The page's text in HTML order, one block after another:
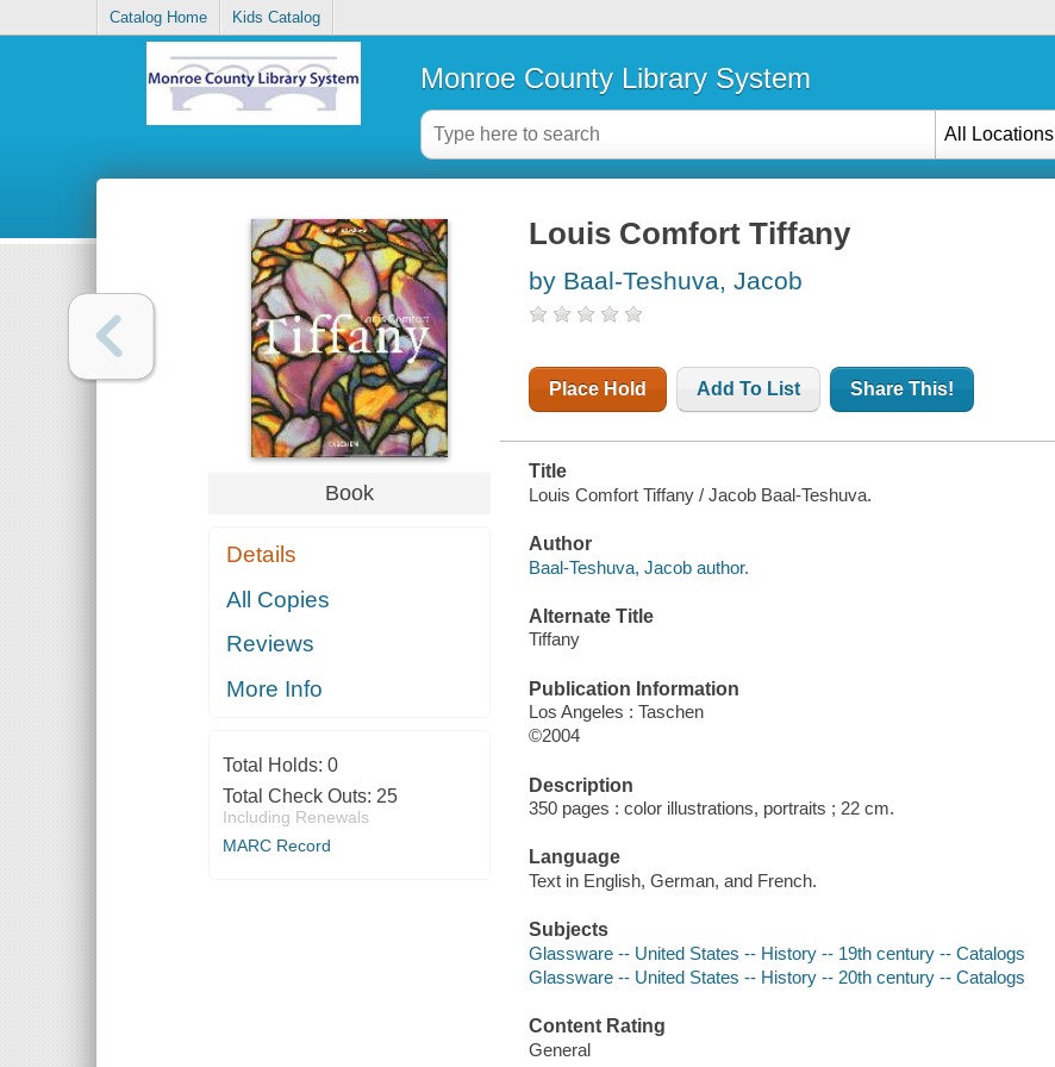
Catalog Home Kids Catalog
Monroe County Library System
All Locations
Book
Details
All Copies
Reviews
More Info
Total Holds: 0
Total Check Outs: 25
Including Renewals
MARC Record
Louis Comfort Tiffany
by Baal-Teshuva, Jacob
Place Hold Add To List Share This!
Title
Louis Comfort Tiffany / Jacob Baal-Teshuva.
Author
Baal-Teshuva, Jacob author.
Alternate Title
Tiffany
Publication Information
Los Angeles : Taschen
©2004
Description
350 pages : color illustrations, portraits ; 22 cm.
Language
Text in English, German, and French.
Subjects
Glassware -- United States -- History -- 19th century -- Catalogs
Glassware -- United States -- History -- 20th century -- Catalogs
Content Rating
General